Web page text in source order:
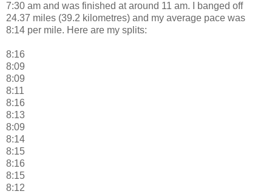
7:30 am and was finished at around 11 am. I banged off
24.37 miles (39.2 kilometres) and my average pace was
8:14 per mile. Here are my splits:
8:16
8:09
8:09
8:11
8:16
8:13
8:09
8:14
8:15
8:16
8:15
8:12